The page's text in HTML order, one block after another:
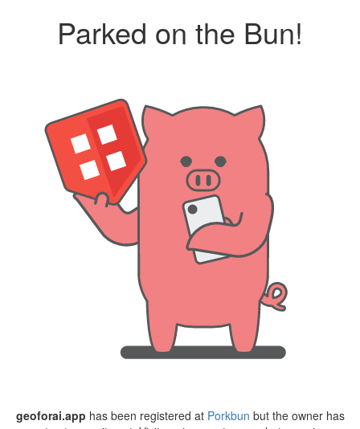
Parked on the Bun!
geoforai.app has been registered at Porkbun but the owner has